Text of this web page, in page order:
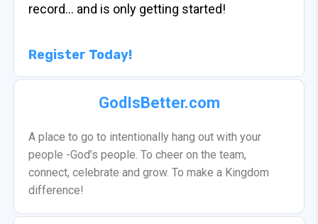
record… and is only getting started!
Register Today!
GodIsBetter.com
A place to go to intentionally hang out with your
people -God’s people. To cheer on the team,
connect, celebrate and grow. To make a Kingdom
difference!